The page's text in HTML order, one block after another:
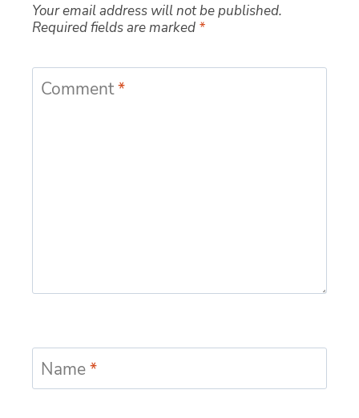
Your email address will not be published.
Required fields are marked *
Comment*
Name*